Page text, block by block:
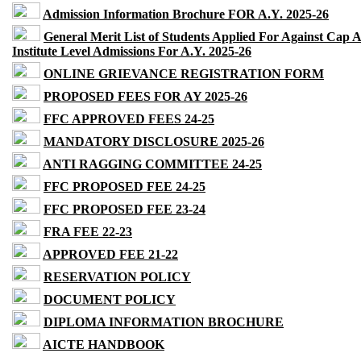
Admission Information Brochure FOR A.Y. 2025-26
General Merit List of Students Applied For Against Cap
Institute Level Admissions For A.Y. 2025-26
ONLINE GRIEVANCE REGISTRATION FORM
PROPOSED FEES FOR AY 2025-26
FFC APPROVED FEES 24-25
MANDATORY DISCLOSURE 2025-26
ANTI RAGGING COMMITTEE 24-25
FFC PROPOSED FEE 24-25
FFC PROPOSED FEE 23-24
FRA FEE 22-23
APPROVED FEE 21-22
RESERVATION POLICY
DOCUMENT POLICY
DIPLOMA INFORMATION BROCHURE
AICTE HANDBOOK